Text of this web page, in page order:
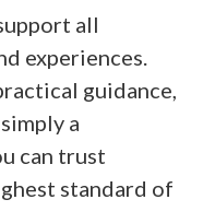
all
experiences.
guidance,
a
can trust
standard of